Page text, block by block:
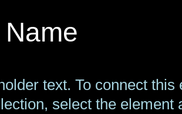
text. To connect this
select the element